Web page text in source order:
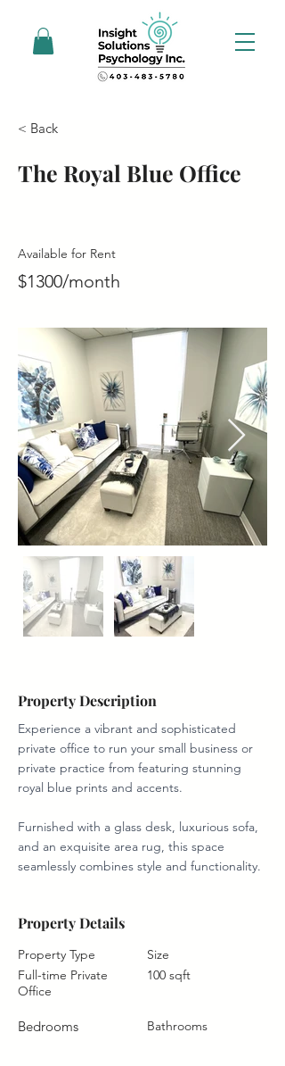
< Back
The Royal Blue Office
Available for Rent
$1300/month
Property Description
Experience a vibrant and sophisticated
private office to run your small business or
private practice from featuring stunning
royal blue prints and accents.
Furnished with a glass desk, luxurious sofa,
and an exquisite area rug, this space
seamlessly combines style and functionality.
Property Details
Property Type
Full-time Private
Office
Bedrooms
Size
100 sqft
Bathrooms